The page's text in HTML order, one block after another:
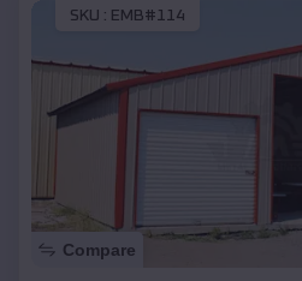
SKU : EMB#114
Compare